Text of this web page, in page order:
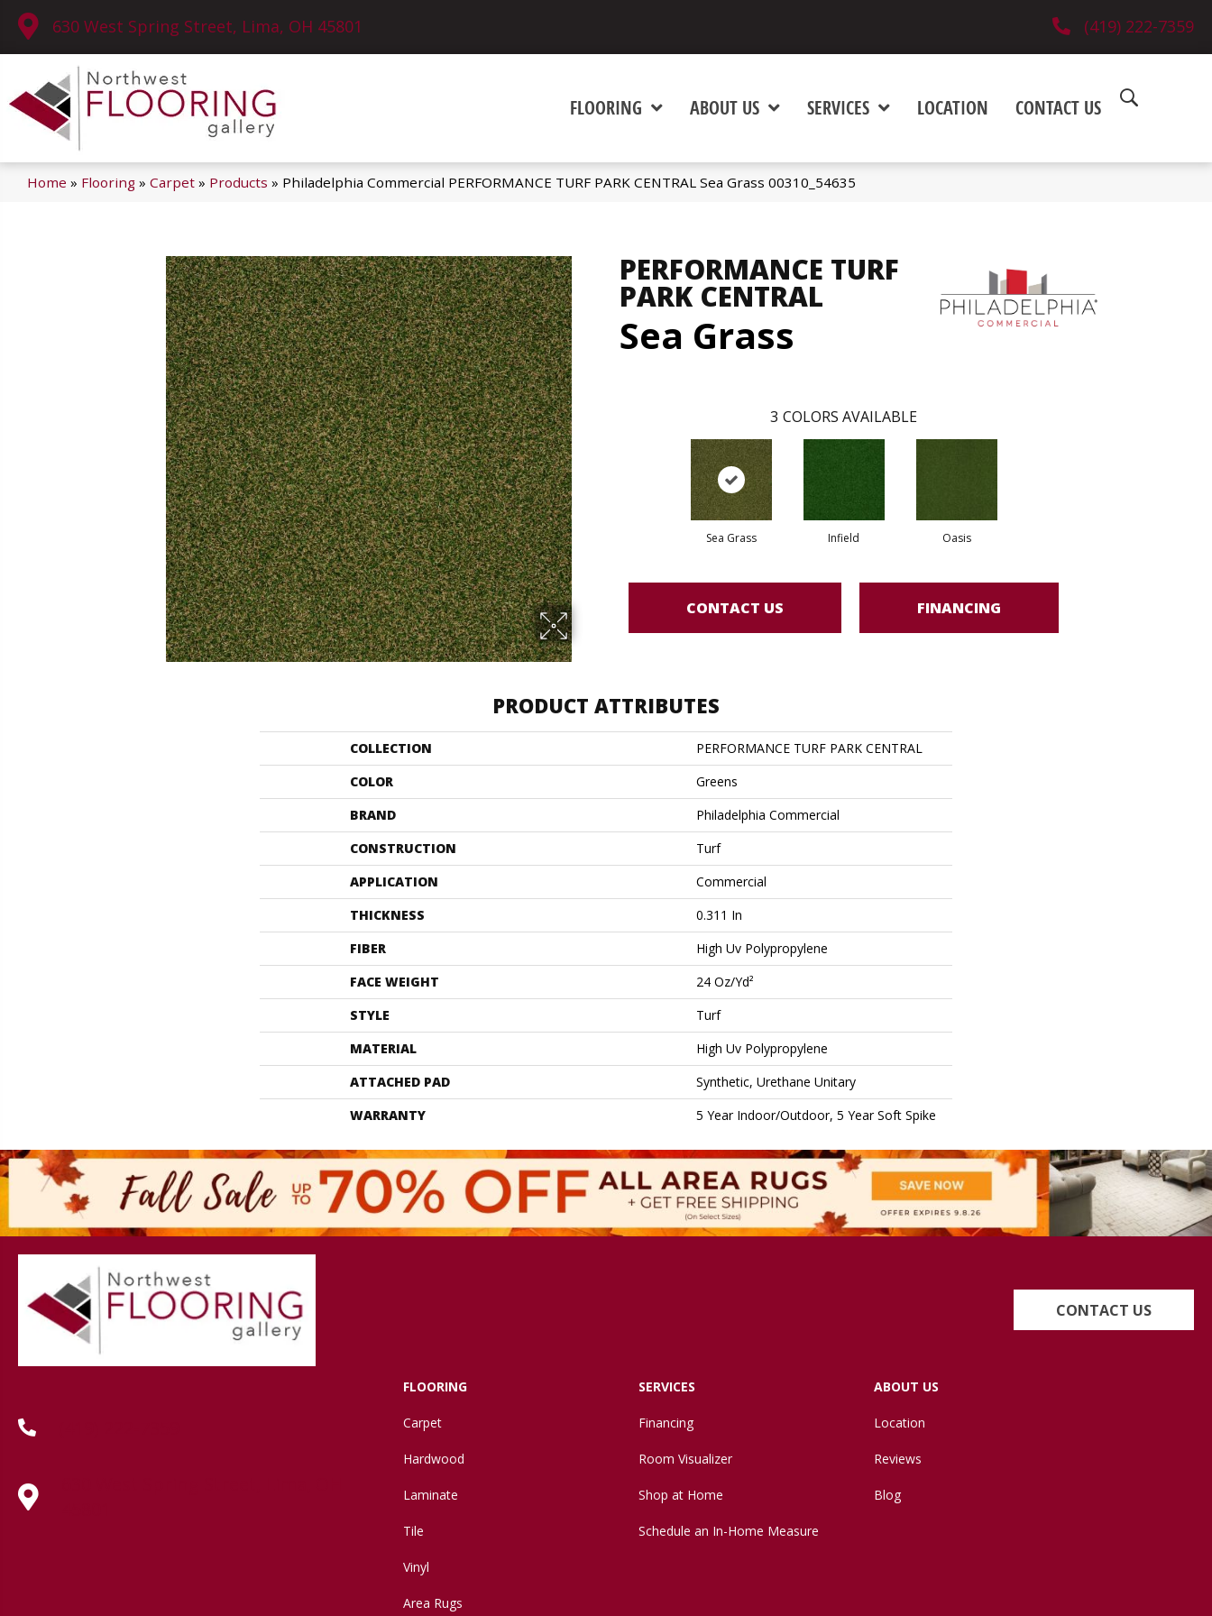
630 West Spring Street, Lima, OH 45801 (419) 222-7359
FLOORING ABOUT US SERVICES LOCATION CONTACT US
Home » Flooring » Carpet » Products » Philadelphia Commercial PERFORMANCE TURF PARK CENTRAL Sea Grass 00310_54635
PERFORMANCE TURF
PARK CENTRAL
Sea Grass
3 COLORS AVAILABLE
Sea Grass Infield Oasis
CONTACT US FINANCING
PRODUCT ATTRIBUTES
COLLECTION
PERFORMANCE TURF PARK CENTRAL
COLOR
Greens
BRAND
Philadelphia Commercial
CONSTRUCTION
Turf
APPLICATION
Commercial
THICKNESS
0.311 In
FIBER
High Uv Polypropylene
FACE WEIGHT
24 Oz/yd²
STYLE
Turf
MATERIAL
High Uv Polypropylene
ATTACHED PAD
Synthetic, Urethane Unitary
WARRANTY
5 Year Indoor/Outdoor, 5 Year Soft Spike
CONTACT US
FLOORING
Carpet
Hardwood
Laminate
Tile
Vinyl
Area Rugs
SERVICES
Financing
Room Visualizer
Shop at Home
Schedule an In-Home Measure
ABOUT US
Location
Reviews
Blog